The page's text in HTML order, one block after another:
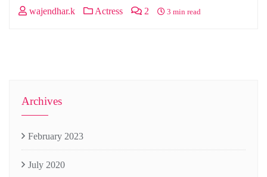
wajendhar.k Actress 2 3 min read
Archives
February 2023
July 2020